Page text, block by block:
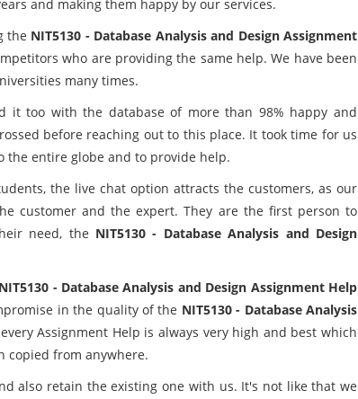
and making them happy by our services.
the NIT5130 - Database Analysis and Design Assignment
who are providing the same help. We have been
many times.
it too with the database of more than 98% happy and
before reaching out to this place. It took time for us
the entire globe and to provide help.
the live chat option attracts the customers, as our
customer and the expert. They are the first person to
need, the NIT5130 - Database Analysis and Design
NIT5130 - Database Analysis and Design Assignment Help
in the quality of the NIT5130 - Database Analysis
Assignment Help is always very high and best which
copied from anywhere.
also retain the existing one with us. It's not like that we